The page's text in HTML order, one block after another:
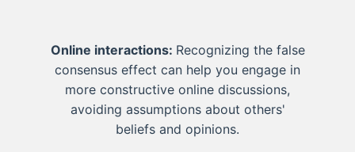
Online interactions: Recognizing the false
consensus effect can help you engage in
more constructive online discussions,
avoiding assumptions about others'
beliefs and opinions.